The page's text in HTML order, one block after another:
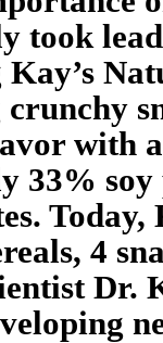
took
with
33%
Today,
4
Dr.